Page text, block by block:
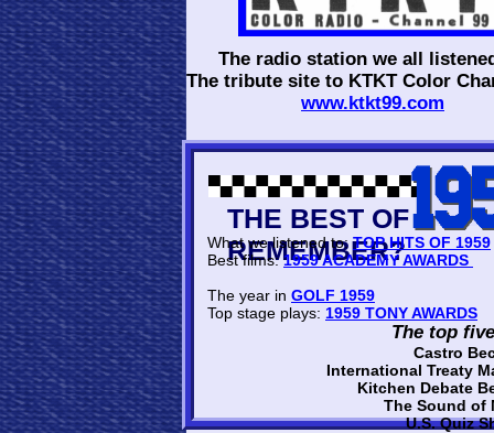
THE BEST
REMEMBER?
What we listened to:TOP HITS OF 1959
Best films:1959 ACADEMY AWARDS
The year in GOLF 1959
Top stage plays: 1959 TONY AWARDS
The top
Castro
International Treaty
Kitchen Debate
The Sound of
U.S. Quiz
The radio station we all
The tribute site to KTKT Color
www.ktkt99.com